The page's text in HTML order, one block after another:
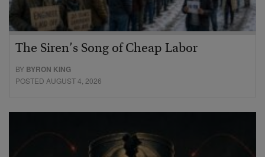
The Siren’s Song of Cheap Labor
BY BYRON KING
POSTED AUGUST 4, 2026